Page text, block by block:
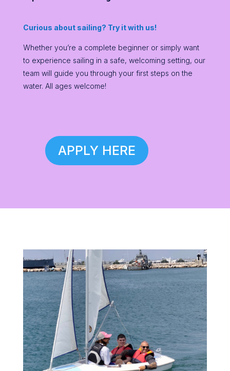
Curious about sailing? Try it with us!
Whether you’re a complete beginner or simply want
to experience sailing in a safe, welcoming setting, our
team will guide you through your first steps on the
water. All ages welcome!
APPLY HERE